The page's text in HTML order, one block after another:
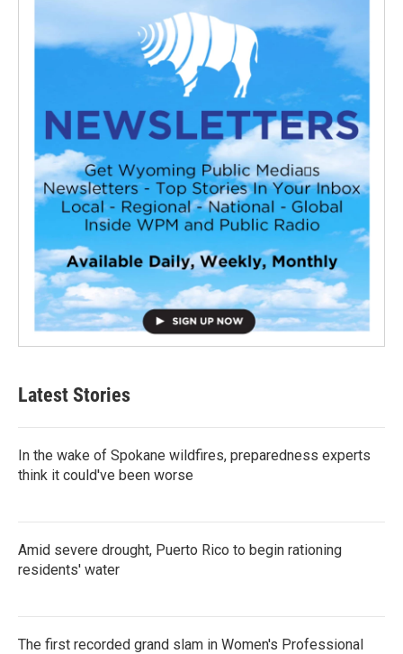
Latest Stories
In the wake of Spokane wildfires, preparedness experts
think it could've been worse
Amid severe drought, Puerto Rico to begin rationing
residents' water
The first recorded grand slam in Women's Professional